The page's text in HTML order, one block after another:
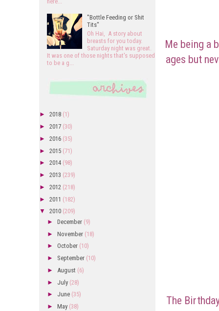
Me being a
ages but
The
"Bottle Feeding or Shit
Tits"
Oh Hai, A story about
breasts for you today.
Saturday night was great.
It was one of those nights that's supposed
to be a g...
► 2018 (1)
► 2017 (30)
► 2016 (35)
► 2015 (71)
► 2014 (98)
► 2013 (239)
► 2012 (218)
► 2011 (182)
▼ 2010 (209)
► December (9)
► November (18)
► October (10)
► September (10)
► August (6)
► July (28)
► June (35)
► May (38)